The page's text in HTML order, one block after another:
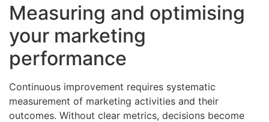
Measuring and optimising
your marketing
performance
Continuous improvement requires systematic
measurement of marketing activities and their
outcomes. Without clear metrics, decisions become